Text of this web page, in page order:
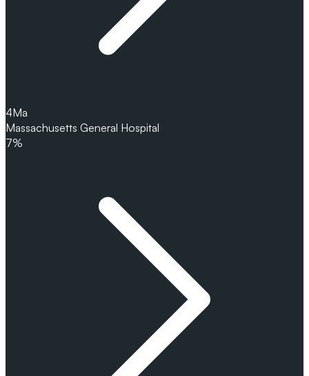
4Ma
Massachusetts General Hospital
7%